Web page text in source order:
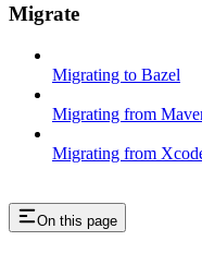
Migrate
Migrating to Bazel
Migrating from
Migrating from
On this page